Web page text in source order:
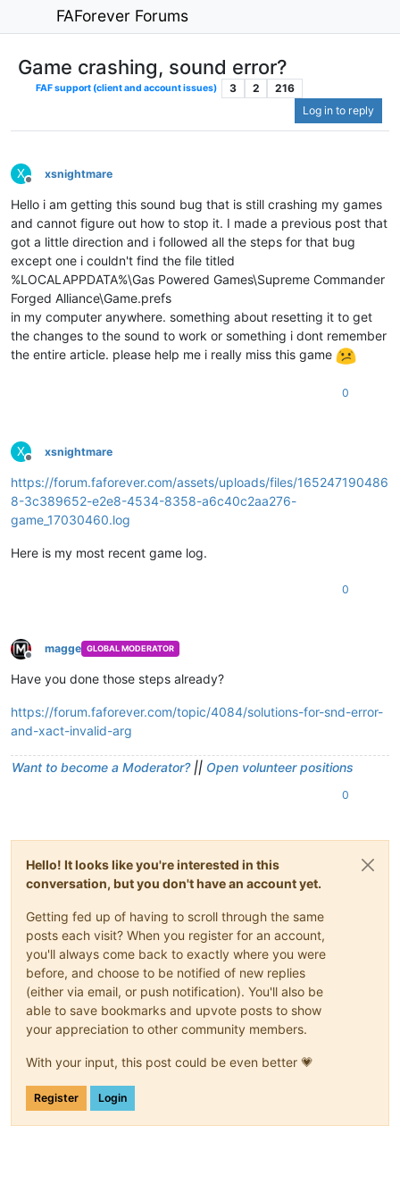
FAForever Forums
Game crashing, sound error?
FAF support (client and account issues) 3 2
216
Log in to reply
X
Offline
xsnightmare
Hello i am getting this sound bug that is still crashing my games
and cannot figure out how to stop it. I made a previous post that
got a little direction and i followed all the steps for that bug
except one i couldn't find the file titled
%LOCALAPPDATA%\Gas Powered Games\Supreme Commander
Forged Alliance\Game.prefs
in my computer anywhere. something about resetting it to get
the changes to the sound to work or something i dont remember
the entire article. please help me i really miss this game
0
X
Offline
xsnightmare
https://forum.faforever.com/assets/uploads/files/165247190486
8-3c389652-e2e8-4534-8358-a6c40c2aa276-
game_17030460.log
Here is my most recent game log.
0
Offline
magge GLOBAL MODERATOR
Have you done those steps already?
https://forum.faforever.com/topic/4084/solutions-for-snd-error-
and-xact-invalid-arg
Want to become a Moderator?|| Open volunteer positions
0
Hello! It looks like you're interested in this
conversation, but you don't have an account yet.
Getting fed up of having to scroll through the same
posts each visit? When you register for an account,
you'll always come back to exactly where you were
before, and choose to be notified of new replies
(either via email, or push notification). You'll also be
able to save bookmarks and upvote posts to show
your appreciation to other community members.
With your input, this post could be even better 💗
Register Login